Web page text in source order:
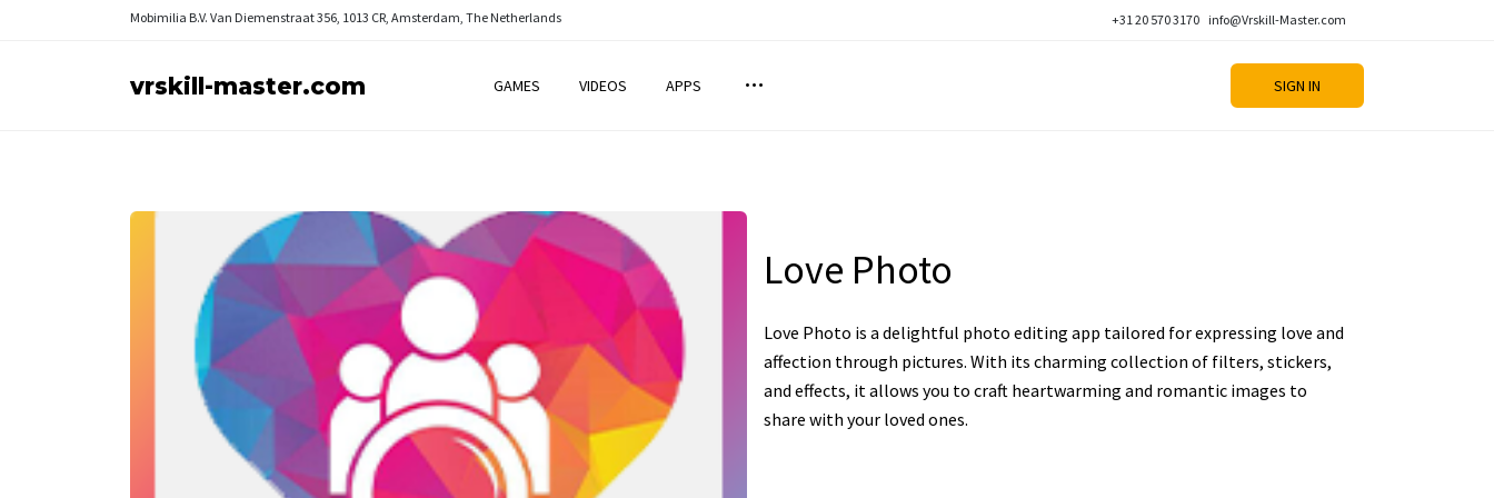
Mobimilia B.V. Van Diemenstraat 356, 1013 CR, Amsterdam, The Netherlands +31 20 570 3170 info@Vrskill-Master.com
vrskill-master.com GAMES VIDEOS APPS SIGN IN
Love Photo
Love Photo is a delightful photo editing app tailored for expressing love and
affection through pictures. With its charming collection of filters, stickers,
and effects, it allows you to craft heartwarming and romantic images to
share with your loved ones.